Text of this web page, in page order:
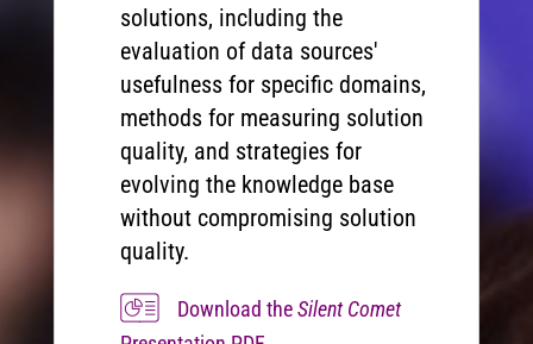
solutions, including the
evaluation of data sources'
usefulness for specific domains,
methods for measuring solution
quality, and strategies for
evolving the knowledge base
without compromising solution
quality.
Download the Silent Comet